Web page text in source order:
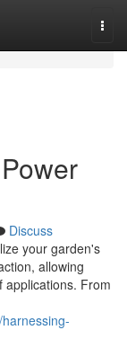
Discuss
your garden's
allowing
applications. From